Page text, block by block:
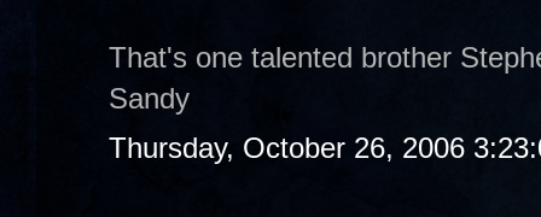
That's one talented brother
Sandy
Thursday, October 26, 2006